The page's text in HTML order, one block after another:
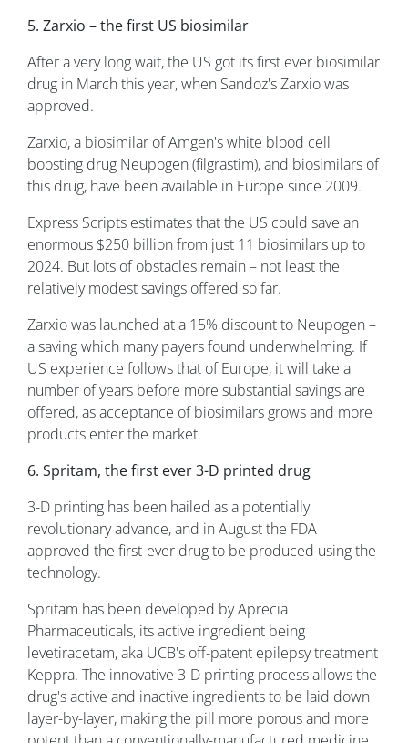
5. Zarxio – the first US biosimilar
After a very long wait, the US got its first ever biosimilar
drug in March this year, when Sandoz's Zarxio was
approved.
Zarxio, a biosimilar of Amgen's white blood cell
boosting drug Neupogen (filgrastim), and biosimilars of
this drug, have been available in Europe since 2009.
Express Scripts estimates that the US could save an
enormous $250 billion from just 11 biosimilars up to
2024. But lots of obstacles remain – not least the
relatively modest savings offered so far.
Zarxio was launched at a 15% discount to Neupogen –
a saving which many payers found underwhelming. If
US experience follows that of Europe, it will take a
number of years before more substantial savings are
offered, as acceptance of biosimilars grows and more
products enter the market.
6. Spritam, the first ever 3-D printed drug
3-D printing has been hailed as a potentially
revolutionary advance, and in August the FDA
approved the first-ever drug to be produced using the
technology.
Spritam has been developed by Aprecia
Pharmaceuticals, its active ingredient being
levetiracetam, aka UCB's off-patent epilepsy treatment
Keppra. The innovative 3-D printing process allows the
drug's active and inactive ingredients to be laid down
layer-by-layer, making the pill more porous and more